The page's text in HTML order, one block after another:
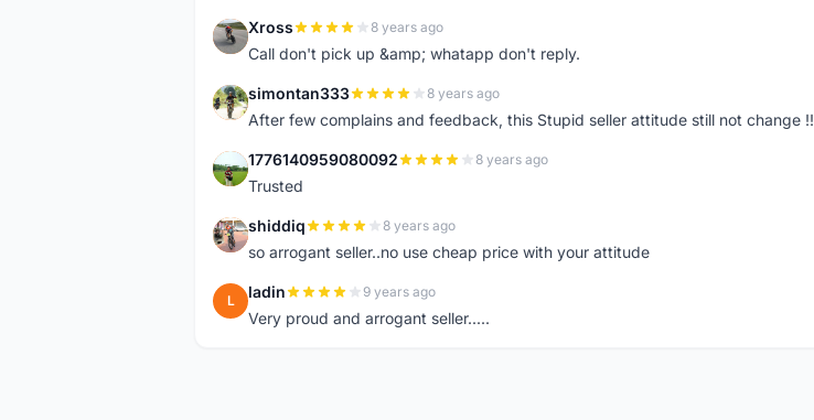
X Xross 8 years ago
Call don't pick up &amp; whatapp don't reply.
S simontan333 8 years ago
After few complains and feedback, this Stupid seller attitude still not change !!
1 1776140959080092 8 years ago
Trusted
S shiddiq 8 years ago
so arrogant seller..no use cheap price with your attitude
L ladin 9 years ago
Very proud and arrogant seller.....